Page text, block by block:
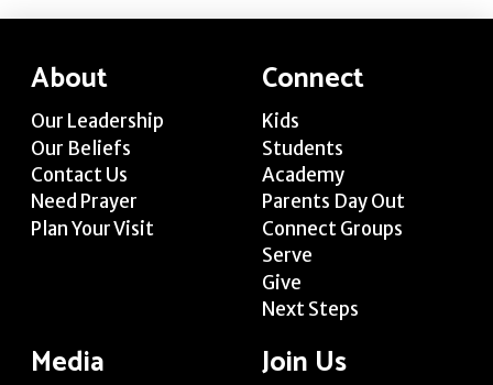
About
Our Leadership
Our Beliefs
Contact Us
Need Prayer
Plan Your Visit
Connect
Kids
Students
Academy
Parents Day Out
Connect Groups
Serve
Give
Next Steps
Media Join Us